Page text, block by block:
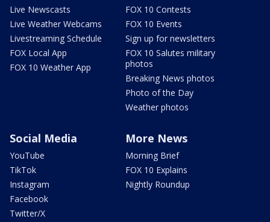
Live Newscasts
Live Weather Webcams
Livestreaming Schedule
FOX Local App
FOX 10 Weather App
FOX 10 Contests
FOX 10 Events
Sign up for newsletters
FOX 10 Salutes military
photos
Breaking News photos
Photo of the Day
Weather photos
Social Media
YouTube
TikTok
Instagram
Facebook
Twitter/X
More News
Morning Brief
FOX 10 Explains
Nightly Roundup